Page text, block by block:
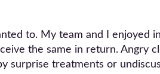
to. My team and I
the same in return. Angry
surprise treatments or